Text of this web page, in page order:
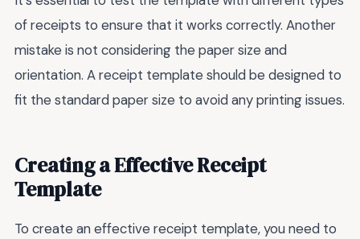
of receipts to ensure that it works correctly. Another
mistake is not considering the paper size and
orientation. A receipt template should be designed to
fit the standard paper size to avoid any printing issues.
Creating a Effective Receipt
Template
To create an effective receipt template, you need to